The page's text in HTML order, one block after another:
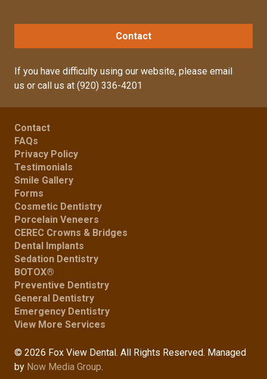
Contact
If you have difficulty using our website, please email
us or call us at (920) 336-4201
Contact
FAQs
Privacy Policy
Testimonials
Smile Gallery
Forms
Cosmetic Dentistry
Porcelain Veneers
CEREC Crowns & Bridges
Dental Implants
Sedation Dentistry
BOTOX®
Preventive Dentistry
General Dentistry
Emergency Dentistry
View More Services
© 2026 Fox View Dental. All Rights Reserved. Managed
by Now Media Group.